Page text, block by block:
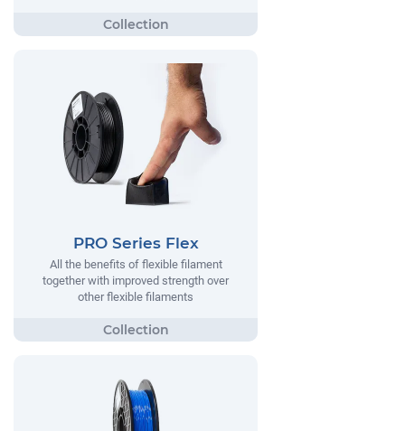
PRO Series Flex
All the benefits of flexible filament
together with improved strength over
other flexible filaments